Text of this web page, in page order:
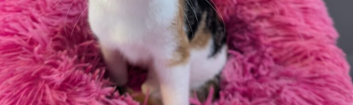
Adopters should consider that previous medical
conditions will now not be covered by insurance.
Adopters are responsible for the on-going medical
costs once the animal has been adopted.
Due to the high number of applications we receive daily,